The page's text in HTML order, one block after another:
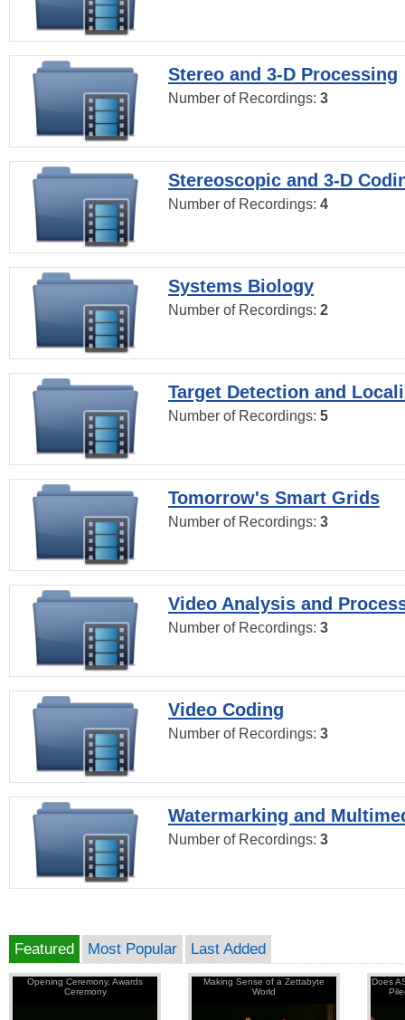
Stereo and 3-D Processing
Number of Recordings: 3
Stereoscopic and 3-D
Number of Recordings: 4
Systems Biology
Number of Recordings: 2
Target Detection and
Number of Recordings: 5
Tomorrow's Smart Grids
Number of Recordings: 3
Video Analysis and
Number of Recordings: 3
Video Coding
Number of Recordings: 3
Watermarking and
Number of Recordings: 3
Featured Most Popular Last Added
Opening Ceremony, Awards
Ceremony
Making Sense of a Zettabyte
World
Does